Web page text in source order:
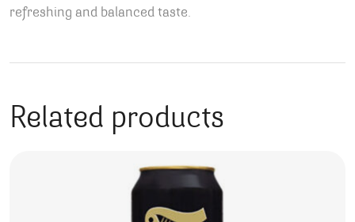
refreshing and balanced taste.
Related products